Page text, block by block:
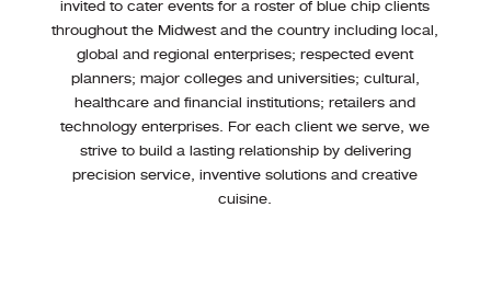
invited to cater events for a roster of blue chip clients
throughout the Midwest and the country including local,
global and regional enterprises; respected event
planners; major colleges and universities; cultural,
healthcare and financial institutions; retailers and
technology enterprises. For each client we serve, we
strive to build a lasting relationship by delivering
precision service, inventive solutions and creative
cuisine.